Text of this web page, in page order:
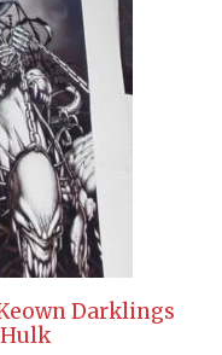
Darklings